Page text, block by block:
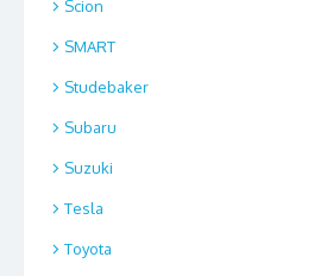
Scion
SMART
Studebaker
Subaru
Suzuki
Tesla
Toyota